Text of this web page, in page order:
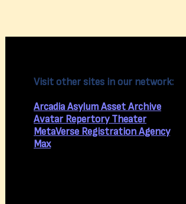
Visit other sites in our network:
Arcadia Asylum Asset Archive
Avatar Repertory Theater
MetaVerse Registration Agency
Max